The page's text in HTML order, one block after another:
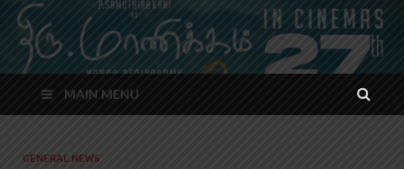
MAIN MENU
GENERAL NEWS